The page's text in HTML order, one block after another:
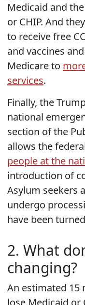
Medicaid and
or CHIP. And
to receive free
and vaccines and
Medicare to
services.
Finally, the
national
section of the
allows the
people at the
introduction of
Asylum seekers
undergo
have been
2. What
changing?
An estimated 15